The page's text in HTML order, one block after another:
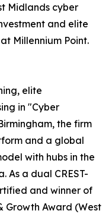
Midlands cyber
and elite
Millennium Point.
elite
in "Cyber
the firm
and a global
with hubs in the
As a dual CREST-
and winner of
Growth Award (West